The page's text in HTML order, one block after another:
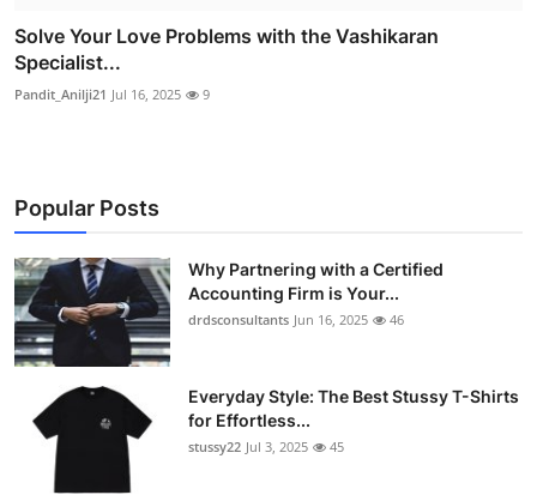
Solve Your Love Problems with the Vashikaran
Specialist...
Pandit_Anilji21 Jul 16, 2025 9
Popular Posts
Why Partnering with a Certified
Accounting Firm is Your...
drdsconsultants Jun 16, 2025 46
Everyday Style: The Best Stussy T-Shirts
for Effortless...
stussy22 Jul 3, 2025 45